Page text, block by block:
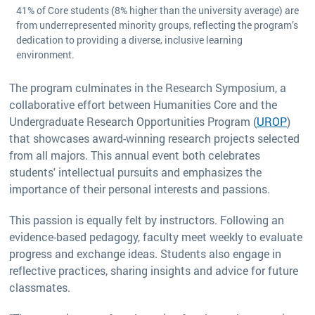
41% of Core students (8% higher than the university average) are
from underrepresented minority groups, reflecting the program’s
dedication to providing a diverse, inclusive learning
environment.
The program culminates in the Research Symposium, a
collaborative effort between Humanities Core and the
Undergraduate Research Opportunities Program (UROP)
that showcases award-winning research projects selected
from all majors. This annual event both celebrates
students' intellectual pursuits and emphasizes the
importance of their personal interests and passions.
This passion is equally felt by instructors. Following an
evidence-based pedagogy, faculty meet weekly to evaluate
progress and exchange ideas. Students also engage in
reflective practices, sharing insights and advice for future
classmates.